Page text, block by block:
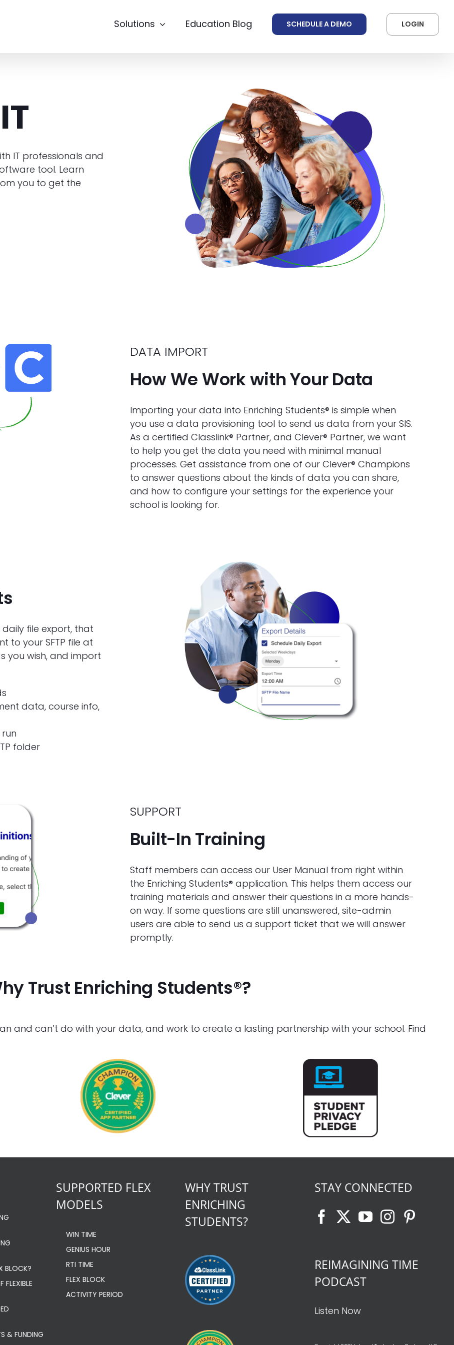
Solutions Education Blog SCHEDULE A DEMO LOGIN
IT professionals and
tool. Learn
you to get the
DATA IMPORT
How We Work with Your Data
Importing your data into Enriching Students® is simple when
you use a data provisioning tool to send us data from your SIS.
As a certified Classlink® Partner, and Clever® Partner, we want
to help you get the data you need with minimal manual
processes. Get assistance from one of our Clever® Champions
to answer questions about the kinds of data you can share,
and how to configure your settings for the experience your
school is looking for.
file export, that
to your SFTP file at
you wish, and import
data, course info,
folder
SUPPORT
Built-In Training
Staff members can access our User Manual from right within
the Enriching Students® application. This helps them access our
training materials and answer their questions in a more hands-
on way. If some questions are still unanswered, site-admin
users are able to send us a support ticket that we will answer
promptly.
Trust Enriching Students®?
and can’t do with your data, and work to create a lasting partnership with your school. Find
BLOCK?
FLEXIBLE
& FUNDING
SUPPORTED FLEX
MODELS
WIN TIME
GENIUS HOUR
RTI TIME
FLEX BLOCK
ACTIVITY PERIOD
WHY TRUST
ENRICHING
STUDENTS?
STAY CONNECTED
REIMAGINING TIME
PODCAST
Listen Now